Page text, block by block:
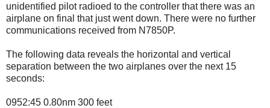
unidentified pilot radioed to the controller that there was an
airplane on final that just went down. There were no further
communications received from N7850P.
The following data reveals the horizontal and vertical
separation between the two airplanes over the next 15
seconds:
0952:45 0.80nm 300 feet